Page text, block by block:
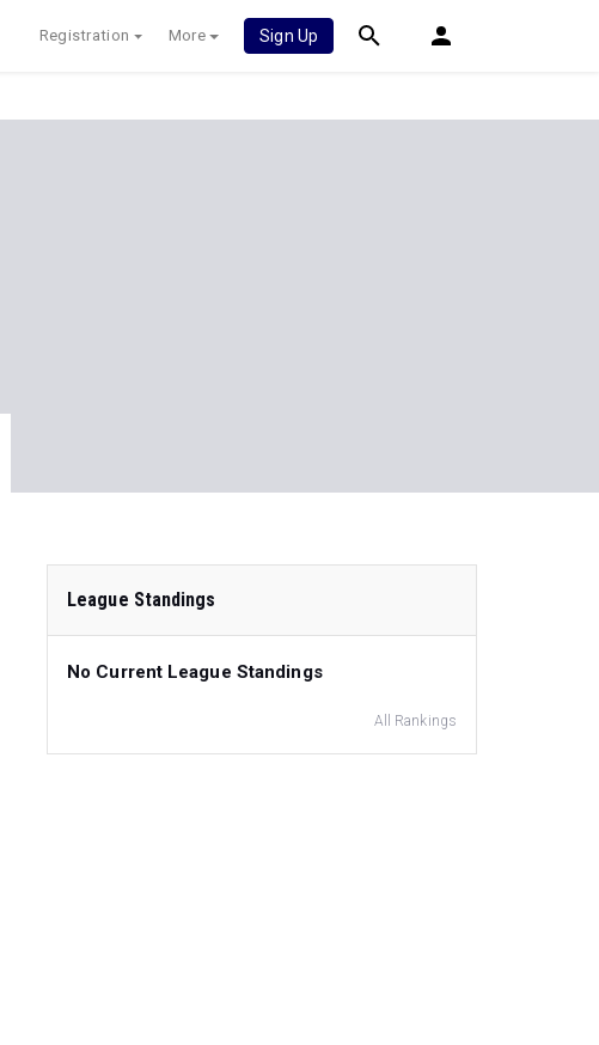
Registration More Sign Up
League Standings
No Current League Standings
All Rankings